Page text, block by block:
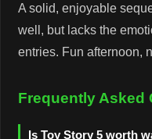
A solid, enjoyable
well, but lacks the
entries. Fun afternoon,
Frequently Asked
Is Toy Story 5 worth